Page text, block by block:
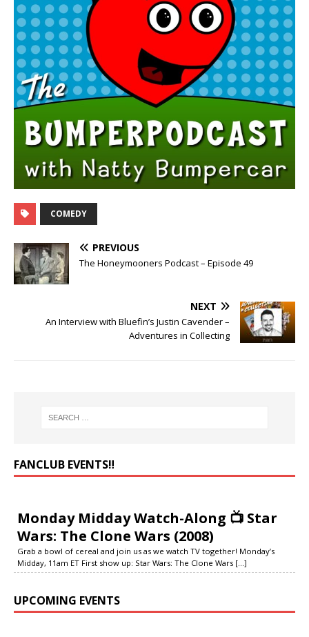
COMEDY
PREVIOUS
The Honeymooners Podcast – Episode 49
NEXT
An Interview with Bluefin’s Justin Cavender –
Adventures in Collecting
FANCLUB EVENTS‼️
Monday Midday Watch-Along 📺 Star
Wars: The Clone Wars (2008)
Grab a bowl of cereal and join us as we watch TV together! Monday’s
Midday, 11am ET First show up: Star Wars: The Clone Wars [...]
UPCOMING EVENTS